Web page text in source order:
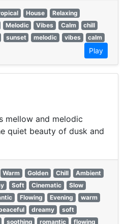
House
Relaxing
Melodic Vibes Calm
chill
sunset melodic vibes calm
Play
mellow and melodic
quiet beauty of dusk and
Warm Golden Chill
Ambient
Soft Cinematic
Slow
Flowing Evening
warm
dreamy
soft
soothing romantic flowing